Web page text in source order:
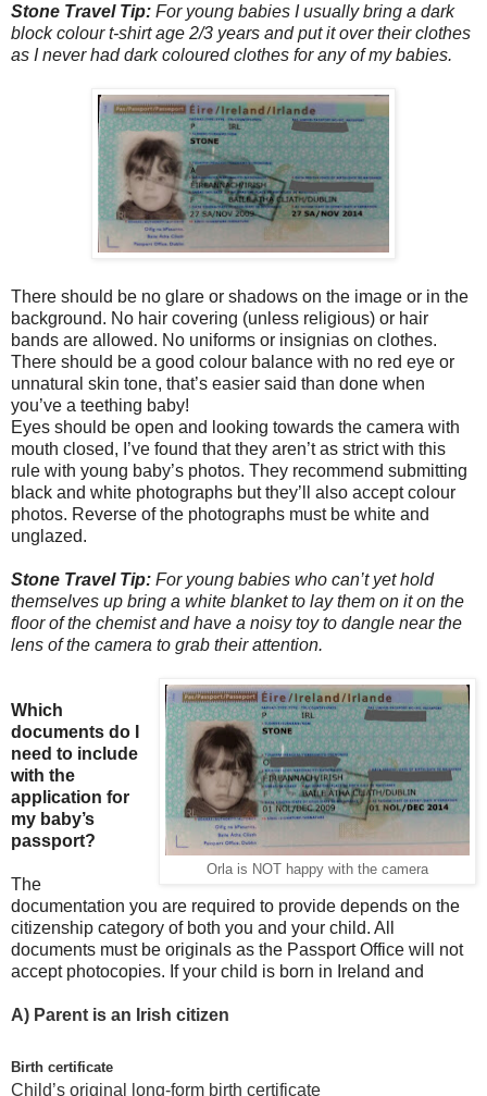
Stone Travel Tip: For young babies I usually bring a dark
block colour t-shirt age 2/3 years and put it over their clothes
as I never had dark coloured clothes for any of my babies.
There should be no glare or shadows on the image or in the
background. No hair covering (unless religious) or hair
bands are allowed. No uniforms or insignias on clothes.
There should be a good colour balance with no red eye or
unnatural skin tone, that’s easier said than done when
you’ve a teething baby!
Eyes should be open and looking towards the camera with
mouth closed, I’ve found that they aren’t as strict with this
rule with young baby’s photos. They recommend submitting
black and white photographs but they’ll also accept colour
photos. Reverse of the photographs must be white and
unglazed.
Stone Travel Tip: For young babies who can’t yet hold
themselves up bring a white blanket to lay them on it on the
floor of the chemist and have a noisy toy to dangle near the
lens of the camera to grab their attention.
Orla is NOT happy with the camera
Which
documents do I
need to include
with the
application for
my baby’s
passport?
The
documentation you are required to provide depends on the
citizenship category of both you and your child. All
documents must be originals as the Passport Office will not
accept photocopies. If your child is born in Ireland and
A) Parent is an Irish citizen
Birth certificate
Child’s original long-form birth certificate